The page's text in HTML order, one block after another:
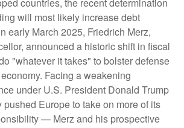
will most likely increase debt
early March 2025, Friedrich Merz,
announced a historic shift in fiscal
"whatever it takes" to bolster defense
Facing a weakening
under U.S. President Donald Trump
Europe to take on more of its
— Merz and his prospective